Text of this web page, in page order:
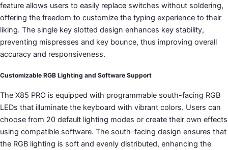
feature allows users to easily replace switches without soldering,
offering the freedom to customize the typing experience to their
liking. The single key slotted design enhances key stability,
preventing mispresses and key bounce, thus improving overall
accuracy and responsiveness.
Customizable RGB Lighting and Software Support
The X85 PRO is equipped with programmable south-facing RGB
LEDs that illuminate the keyboard with vibrant colors. Users can
choose from 20 default lighting modes or create their own effects
using compatible software. The south-facing design ensures that
the RGB lighting is soft and evenly distributed, enhancing the